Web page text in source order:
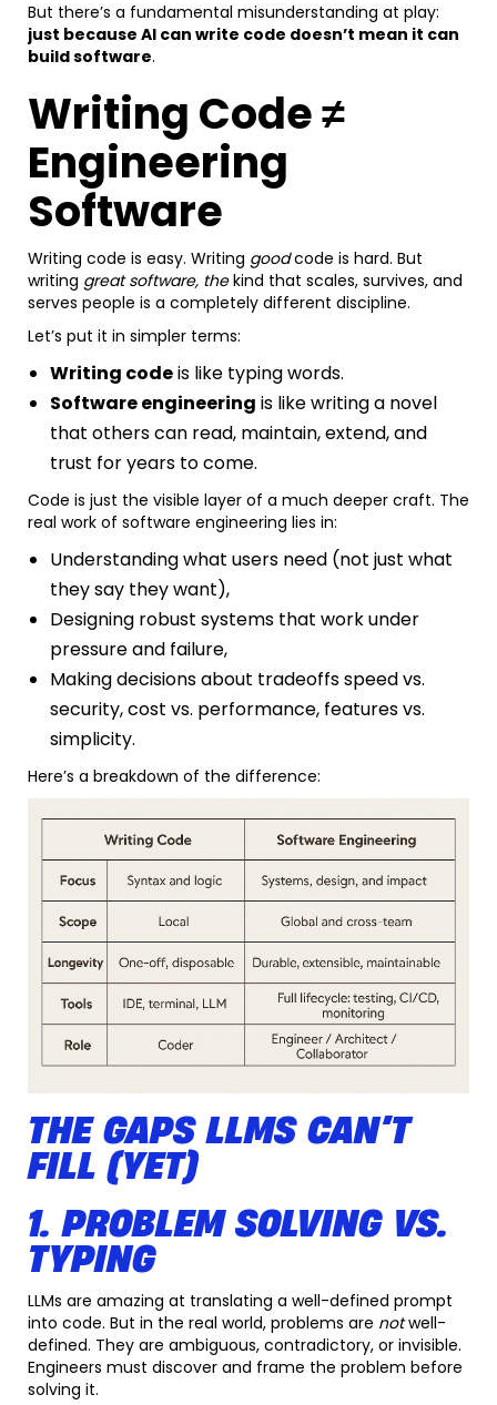
But there’s a fundamental misunderstanding at play:
just because AI can write code doesn’t mean it can
build software.
Writing Code ≠
Engineering
Software
Writing code is easy. Writing goodcode is hard. But
writing great software, thekind that scales, survives, and
serves people is a completely different discipline.
Let’s put it in simpler terms:
Writing codeis like typing words.
Software engineering is like writing a novel
that others can read, maintain, extend, and
trust for years to come.
Code is just the visible layer of a much deeper craft. The
real work of software engineering lies in:
Understanding what users need (not just what
they say they want),
Designing robust systems that work under
pressure and failure,
Making decisions about tradeoffs speed vs.
security, cost vs. performance, features vs.
simplicity.
Here’s a breakdown of the difference:
THE GAPS LLMS CAN’T
FILL (YET)
1. PROBLEM SOLVING VS.
TYPING
LLMs are amazing at translating a well-defined prompt
into code. But in the real world, problems are notwell-
defined. They are ambiguous, contradictory, or invisible.
Engineers must discover and frame the problem before
solving it.